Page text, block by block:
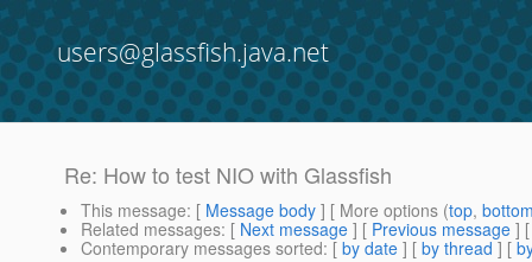
users@glassfish.java.net
Re: How to test NIO with Glassfish
This message: [ Message body ] [ More options (top,
Related messages: [ Next message ] [ Previous message ]
Contemporary messages sorted: [ by date ] [ by thread ] [